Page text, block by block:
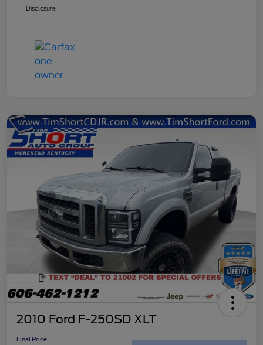
Disclosure
2010 Ford F-250SD XLT
Final Price